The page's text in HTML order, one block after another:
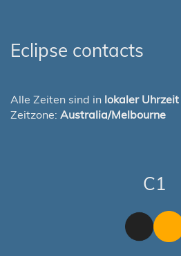
Eclipse contacts
Alle Zeiten sind in lokaler Uhrzeit
Zeitzone: Australia/Melbourne
C1